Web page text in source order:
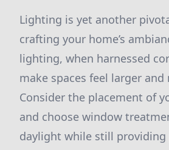
Lighting is yet another
crafting your home’s
lighting, when harnessed
make spaces feel larger
Consider the placement of
and choose window
daylight while still providing